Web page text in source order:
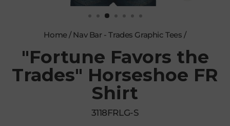
Home/ Nav Bar - Trades Graphic Tees /
"Fortune Favors the
Trades" Horseshoe FR
Shirt
3118FRLG-S